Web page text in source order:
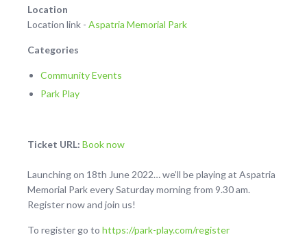
Location
Location link - Aspatria Memorial Park
Categories
Community Events
Park Play
Ticket URL: Book now
Launching on 18th June 2022… we’ll be playing at Aspatria
Memorial Park every Saturday morning from 9.30 am.
Register now and join us!
To register go to https://park-play.com/register